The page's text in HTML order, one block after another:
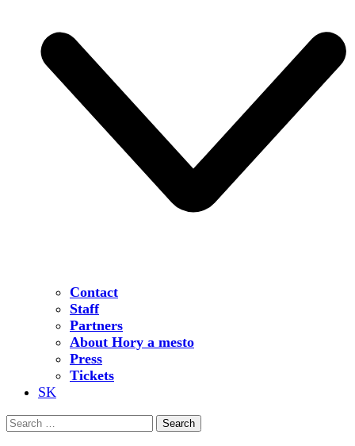
Contact
Staff
Partners
About Hory a mesto
Press
Tickets
SK
Search
for: